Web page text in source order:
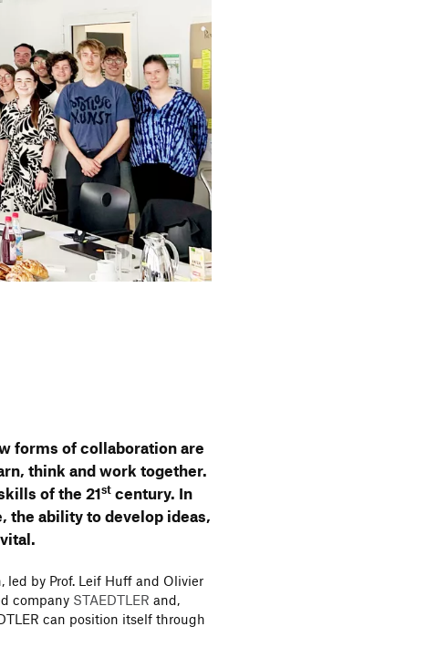
forms of colla­bo­ra­tion are
think and work toge­ther.
of the 21st century. In
the ability to develop ideas,
led by Prof. Leif Huff and Olivier
company STAEDTLER and,
can posi­tion itself through